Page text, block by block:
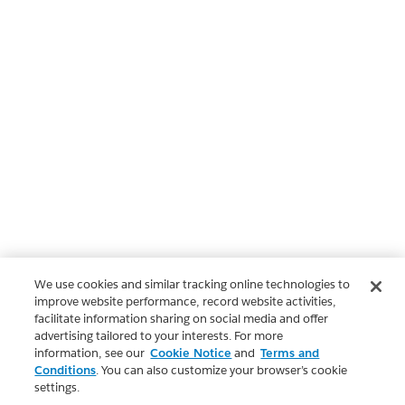
We use cookies and similar tracking online technologies to
improve website performance, record website activities,
facilitate information sharing on social media and offer
advertising tailored to your interests. For more
information, see our Cookie Notice and Terms and
Conditions. You can also customize your browser’s cookie
settings.